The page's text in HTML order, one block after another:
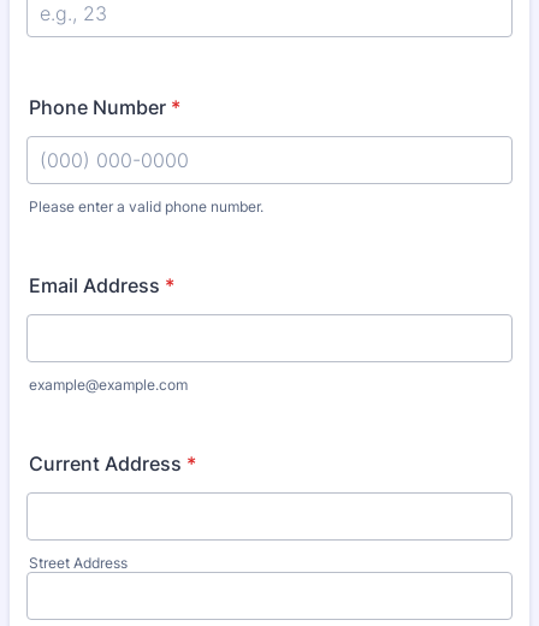
Phone Number *
Please enter a valid phone number.
Email Address *
example@example.com
Current Address *
Street Address